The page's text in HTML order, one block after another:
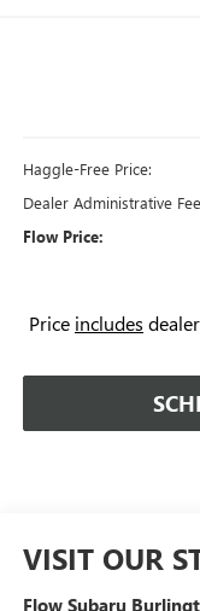
Haggle-Free Price:
Dealer Administrative
Flow Price:
Price includes
VISIT OUR
Flow Subaru